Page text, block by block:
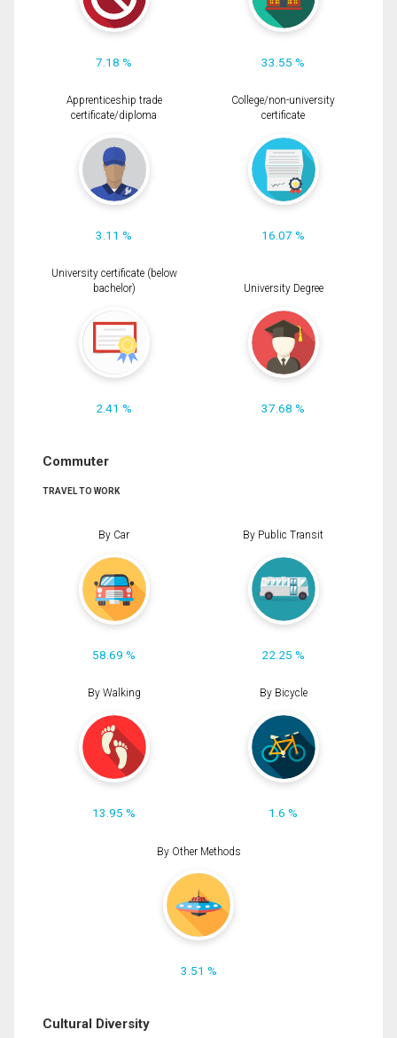
7.18 % 33.55 %
Apprenticeship trade
certificate/diploma
3.11 %
College/non-university
certificate
16.07 %
University certificate (below
bachelor)
2.41 %
University Degree
37.68 %
Commuter
TRAVEL TO WORK
By Car
58.69 %
By Public Transit
22.25 %
By Walking
13.95 %
By Bicycle
1.6 %
By Other Methods
3.51 %
Cultural Diversity